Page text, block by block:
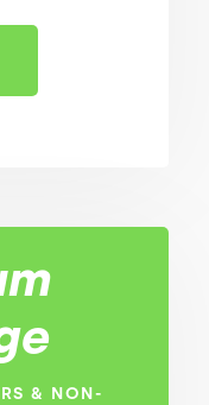
& NON-